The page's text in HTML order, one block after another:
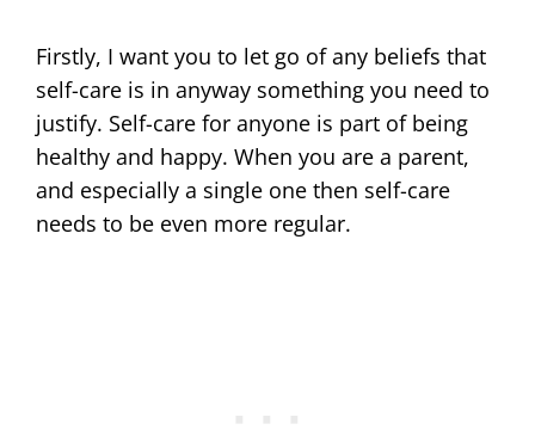
Firstly, I want you to let go of any beliefs that
self-care is in anyway something you need to
justify. Self-care for anyone is part of being
healthy and happy. When you are a parent,
and especially a single one then self-care
needs to be even more regular.